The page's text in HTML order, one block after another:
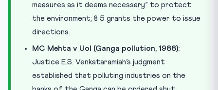
measures as it deems necessary” to protect
the environment; § 5 grants the power to issue
directions.
MC Mehta v UoI (Ganga pollution, 1988):
Justice E.S. Venkataramiah’s judgment
established that polluting industries on the